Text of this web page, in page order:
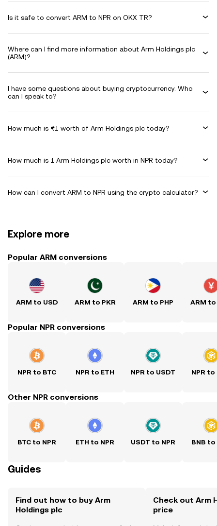
Is it safe to convert ARM to NPR on OKX TR?
Where can I find more information about Arm Holdings plc
(ARM)?
I have some questions about buying cryptocurrency. Who
can I speak to?
How much is ₨1 worth of Arm Holdings plc today?
How much is 1 Arm Holdings plc worth in NPR today?
How can I convert ARM to NPR using the crypto calculator?
Explore more
Popular ARM conversions
ARM to USD ARM to PKR ARM to PHP ARM to
Popular NPR conversions
NPR to BTC NPR to ETH NPR to USDT NPR to
Other NPR conversions
BTC to NPR ETH to NPR USDT to NPR BNB to
Guides
Find out how to buy Arm
Holdings plc
Check out Arm
price